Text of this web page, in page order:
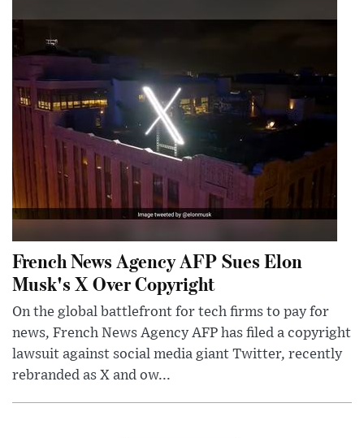
French News Agency AFP Sues Elon
Musk's X Over Copyright
On the global battlefront for tech firms to pay for
news, French News Agency AFP has filed a copyright
lawsuit against social media giant Twitter, recently
rebranded as X and ow...